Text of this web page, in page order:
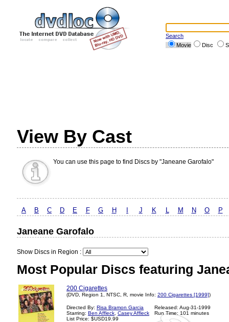
Search
Movie
Disc
View By Cast
You can use this page to find Discs by "Janeane Garofalo"
A B C D E F G H J K L M N O P
Janeane Garofalo
Show Discs in Region :
Most Popular Discs featuring
200 Cigarettes
(DVD, Region 1, NTSC, R, movie Info: 200 Cigarettes [1999])
Directed By: Risa Bramon Garcia
Starring: Ben Affleck Casey Affleck
List Price: $USD19.99
Released: Aug-31-1999
Run Time: 101 minutes